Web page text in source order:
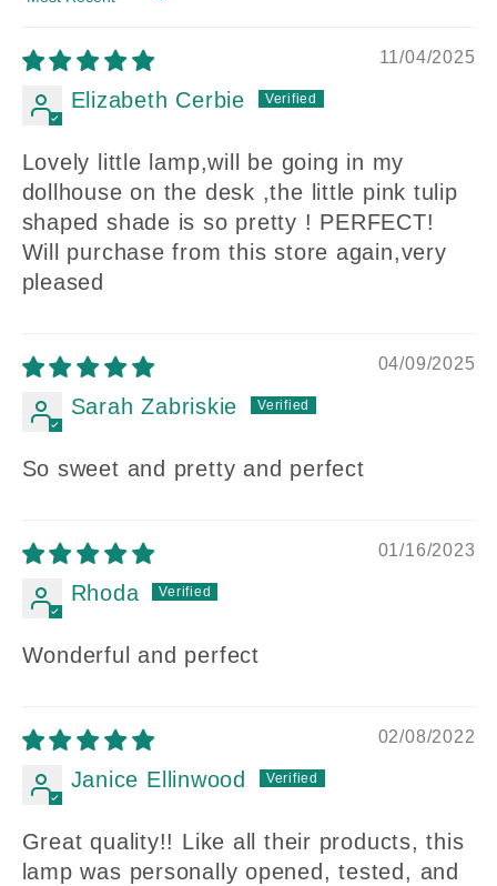
Sort by
11/04/2025
Elizabeth Cerbie
Lovely little lamp,will be going in my
dollhouse on the desk ,the little pink tulip
shaped shade is so pretty ! PERFECT!
Will purchase from this store again,very
pleased
04/09/2025
Sarah Zabriskie
So sweet and pretty and perfect
01/16/2023
Rhoda
Wonderful and perfect
02/08/2022
Janice Ellinwood
Great quality!! Like all their products, this
lamp was personally opened, tested, and